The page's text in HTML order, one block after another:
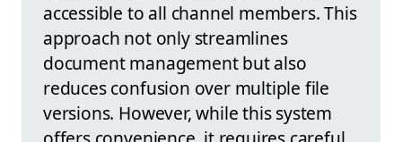
accessible to all channel members. This
approach not only streamlines
document management but also
reduces confusion over multiple file
versions. However, while this system